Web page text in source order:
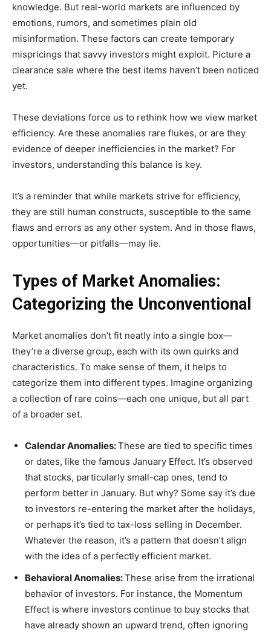
knowledge. But real-world markets are influenced by
emotions, rumors, and sometimes plain old
misinformation. These factors can create temporary
mispricings that savvy investors might exploit. Picture a
clearance sale where the best items haven’t been noticed
yet.
These deviations force us to rethink how we view market
efficiency. Are these anomalies rare flukes, or are they
evidence of deeper inefficiencies in the market? For
investors, understanding this balance is key.
It’s a reminder that while markets strive for efficiency,
they are still human constructs, susceptible to the same
flaws and errors as any other system. And in those flaws,
opportunities—or pitfalls—may lie.
Types of Market Anomalies:
Categorizing the Unconventional
Market anomalies don’t fit neatly into a single box—
they’re a diverse group, each with its own quirks and
characteristics. To make sense of them, it helps to
categorize them into different types. Imagine organizing
a collection of rare coins—each one unique, but all part
of a broader set.
Calendar Anomalies:These are tied to specific times
or dates, like the famous January Effect. It’s observed
that stocks, particularly small-cap ones, tend to
perform better in January. But why? Some say it’s due
to investors re-entering the market after the holidays,
or perhaps it’s tied to tax-loss selling in December.
Whatever the reason, it’s a pattern that doesn’t align
with the idea of a perfectly efficient market.
Behavioral Anomalies:These arise from the irrational
behavior of investors. For instance, the Momentum
Effect is where investors continue to buy stocks that
have already shown an upward trend, often ignoring